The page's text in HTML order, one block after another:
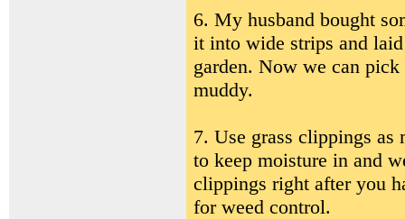
6. My husband bought
it into wide strips and
garden. Now we can
muddy.
7. Use grass clippings as
to keep moisture in and
clippings right after you
for weed control.